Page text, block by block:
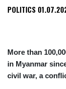
POLITICS
More than
in Myanmar
civil war, a